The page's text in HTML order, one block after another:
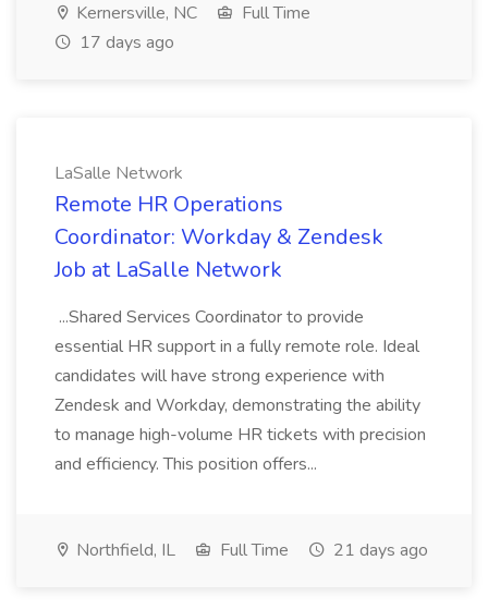
Kernersville, NC
Full Time
17 days ago
LaSalle Network
Remote HR Operations
Coordinator: Workday & Zendesk
Job at LaSalle Network
...Shared Services Coordinator to provide
essential HR support in a fully remote role. Ideal
candidates will have strong experience with
Zendesk and Workday, demonstrating the ability
to manage high-volume HR tickets with precision
and efficiency. This position offers...
Northfield, IL Full Time 21 days ago